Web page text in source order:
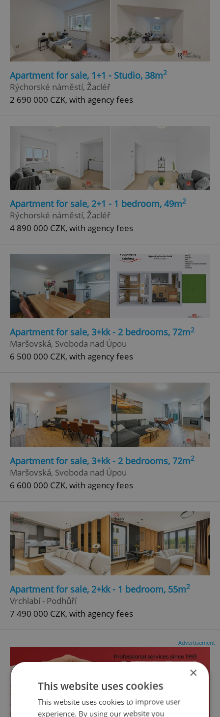
Apartment for sale, 1+1 - Studio, 38m2
Rýchorské náměstí, Žacléř
2 690 000 CZK, with agency fees
Apartment for sale, 2+1 - 1 bedroom, 49m2
Rýchorské náměstí, Žacléř
4 890 000 CZK, with agency fees
Apartment for sale, 3+kk - 2 bedrooms, 72m2
Maršovská, Svoboda nad Úpou
6 500 000 CZK, with agency fees
Apartment for sale, 3+kk - 2 bedrooms, 72m2
Maršovská, Svoboda nad Úpou
6 600 000 CZK, with agency fees
Apartment for sale, 2+kk - 1 bedroom, 55m2
Vrchlabí - Podhůří
7 490 000 CZK, with agency fees
Advertisement
×
This website uses cookies
This website uses cookies to improve user
experience. By using our website you